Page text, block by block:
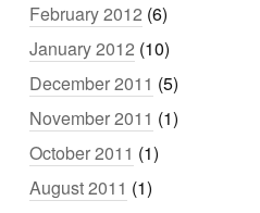
February 2012 (6)
January 2012 (10)
December 2011 (5)
November 2011 (1)
October 2011 (1)
August 2011 (1)